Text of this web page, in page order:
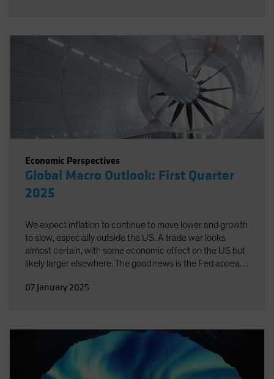
Economic Perspectives
Global Macro Outlook: First Quarter
2025
We expect inflation to continue to move lower and growth
to slow, especially outside the US. A trade war looks
almost certain, with some economic effect on the US but
likely larger elsewhere. The good news is the Fed appears
direction.
07 January 2025